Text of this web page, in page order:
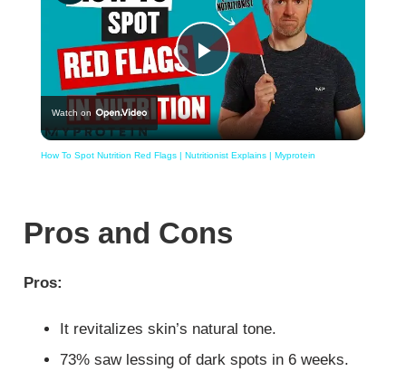
Play
Video
Watch on
How To Spot Nutrition Red Flags | Nutritionist Explains | Myprotein
Pros and Cons
Pros:
It revitalizes skin’s natural tone.
73% saw lessing of dark spots in 6 weeks.